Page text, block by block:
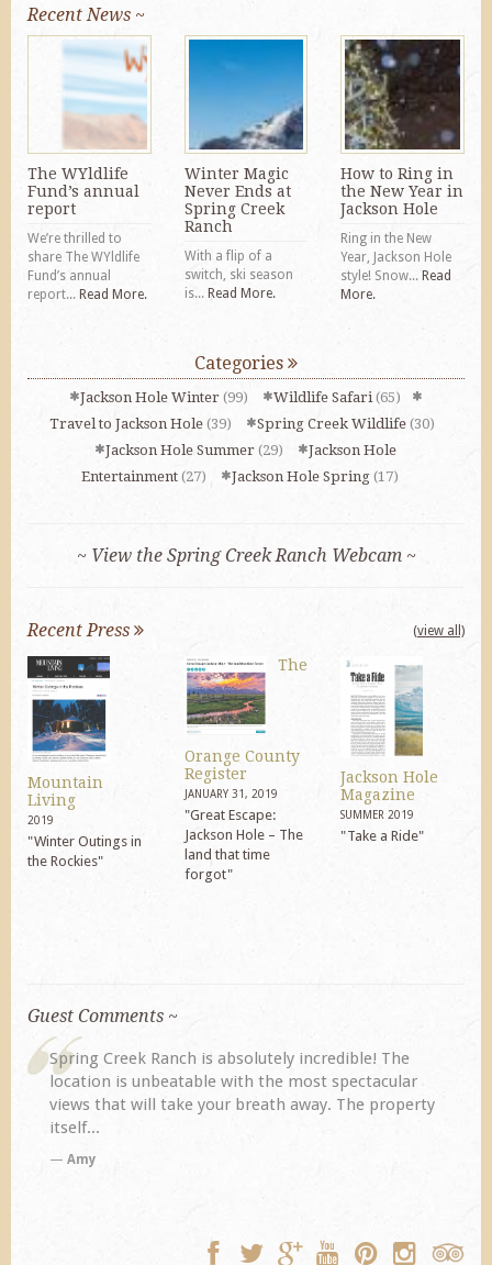
Recent News ~
The WYldlife
Fund’s annual
report
We’re thrilled to
share The WYldlife
Fund’s annual
report... Read More.
Winter Magic
Never Ends at
Spring Creek
Ranch
With a flip of a
switch, ski season
is... Read More.
How to Ring in
the New Year in
Jackson Hole
Ring in the New
Year, Jackson Hole
style! Snow...Read
More.
Categories
Jackson Hole Winter(99) Wildlife Safari (65)
Travel to Jackson Hole(39) Spring Creek Wildlife(30)
Jackson Hole Summer (29)
Jackson Hole
Entertainment (27) Jackson Hole Spring (17)
~ View the Spring Creek Ranch Webcam ~
Recent Press (view all)
Mountain
Living
2019
"Winter Outings in
the Rockies"
The
Orange County
Register
JANUARY 31, 2019
"Great Escape:
Jackson Hole – The
land that time
forgot"
Jackson Hole
Magazine
SUMMER 2019
"Take a Ride"
Guest Comments ~
My husband and I returned to Spring Creek after a
previous visit eight years ago. They did not
disappoint. Our primary reasons for returning...
TA